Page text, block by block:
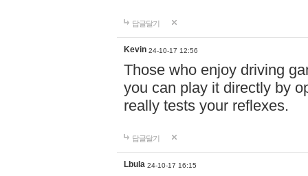
답글달기
Kevin 24-10-17 12:56
Those who enjoy driving
you can play it directly by
really tests your reflexes.
답글달기
Lbula 24-10-17 16:15